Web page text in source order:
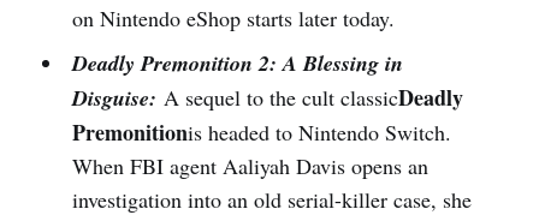
on Nintendo eShop starts later today.
Deadly Premonition 2: A Blessing in
Disguise: A sequel to the cult classicDeadly
Premonitionis headed to Nintendo Switch.
When FBI agent Aaliyah Davis opens an
investigation into an old serial-killer case, she